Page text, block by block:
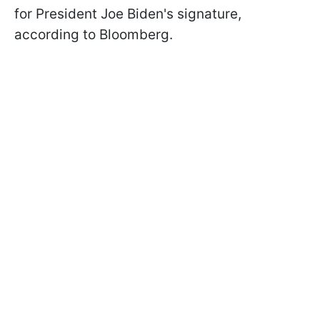
for President Joe Biden's signature,
according to Bloomberg.